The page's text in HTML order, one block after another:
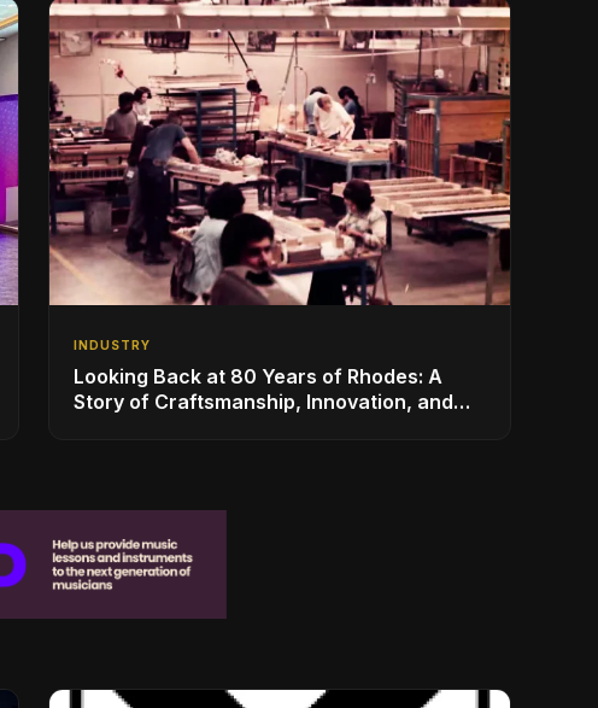
INDUSTRY
Looking Back at 80 Years of Rhodes: A
Story of Craftsmanship, Innovation, and